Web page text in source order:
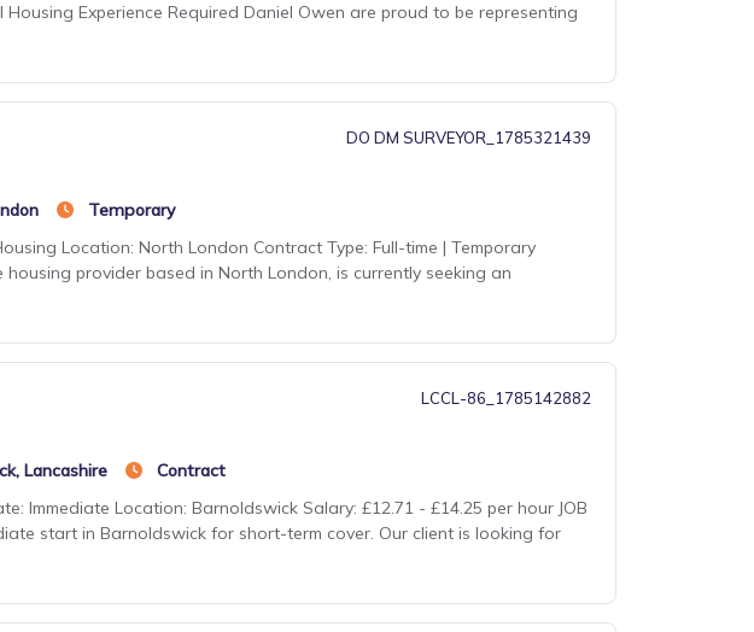
Experience Required Daniel Owen are proud to be representing
DO DM SURVEYOR_1785321439
Temporary
Location: North London Contract Type: Full-time | Temporary
provider based in North London, is currently seeking an
LCCL-86_1785142882
Lancashire
Contract
Immediate Location: Barnoldswick Salary: £12.71 - £14.25 per hour JOB
start in Barnoldswick for short-term cover. Our client is looking for